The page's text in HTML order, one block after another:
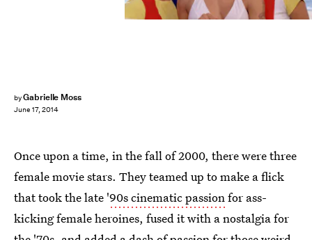
byGabrielle Moss
June 17, 2014
Once upon a time, in the fall of 2000, there were three
female movie stars. They teamed up to make a flick
that took the late '90s cinematic passionfor ass-
kicking female heroines, fused it with a nostalgia for